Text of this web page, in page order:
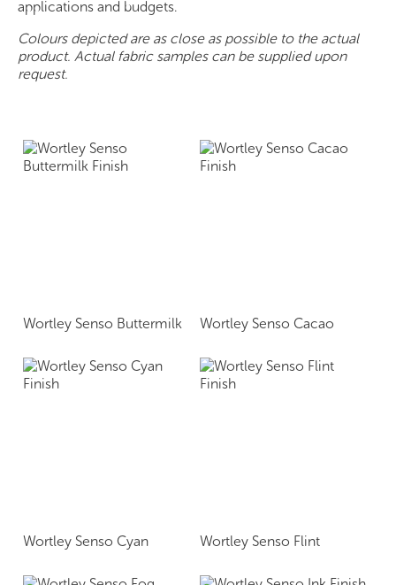
applications and budgets.
Colours depicted are as close as possible to the actual
product. Actual fabric samples can be supplied upon
request.
Wortley Senso Buttermilk Wortley Senso Cacao
Wortley Senso Cyan Wortley Senso Flint